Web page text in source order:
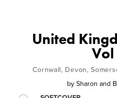
United
Vol
Cornwall, Devon,
by Sharon and